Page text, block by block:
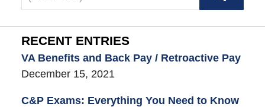
here
RECENT ENTRIES
VA Benefits and Back Pay / Retroactive Pay
December 15, 2021
C&P Exams: Everything You Need to Know